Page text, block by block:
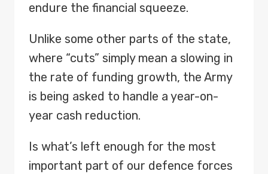
endure the financial squeeze.
Unlike some other parts of the state,
where “cuts” simply mean a slowing in
the rate of funding growth, the Army
is being asked to handle a year-on-
year cash reduction.
Is what’s left enough for the most
important part of our defence forces